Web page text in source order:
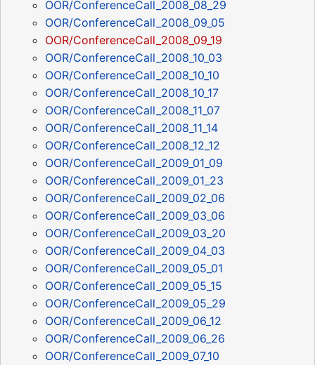
OOR/ConferenceCall_2008_08_29
OOR/ConferenceCall_2008_09_05
OOR/ConferenceCall_2008_09_19
OOR/ConferenceCall_2008_10_03
OOR/ConferenceCall_2008_10_10
OOR/ConferenceCall_2008_10_17
OOR/ConferenceCall_2008_11_07
OOR/ConferenceCall_2008_11_14
OOR/ConferenceCall_2008_12_12
OOR/ConferenceCall_2009_01_09
OOR/ConferenceCall_2009_01_23
OOR/ConferenceCall_2009_02_06
OOR/ConferenceCall_2009_03_06
OOR/ConferenceCall_2009_03_20
OOR/ConferenceCall_2009_04_03
OOR/ConferenceCall_2009_05_01
OOR/ConferenceCall_2009_05_15
OOR/ConferenceCall_2009_05_29
OOR/ConferenceCall_2009_06_12
OOR/ConferenceCall_2009_06_26
OOR/ConferenceCall_2009_07_10